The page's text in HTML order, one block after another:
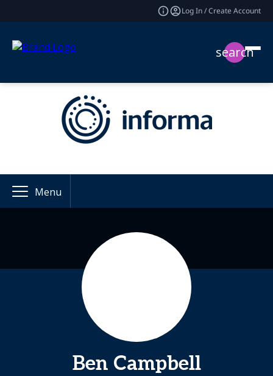
Log In / Create Account
search
Menu
Ben Campbell